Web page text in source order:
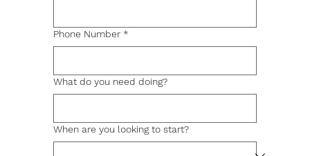
Phone Number *
What do you need doing?
When are you looking to start?